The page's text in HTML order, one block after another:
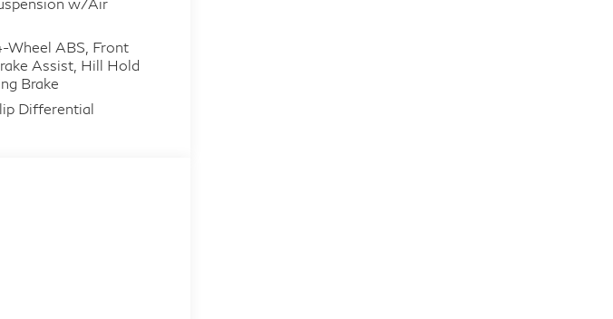
ABS, Front
Assist, Hill Hold
Brake
Differential